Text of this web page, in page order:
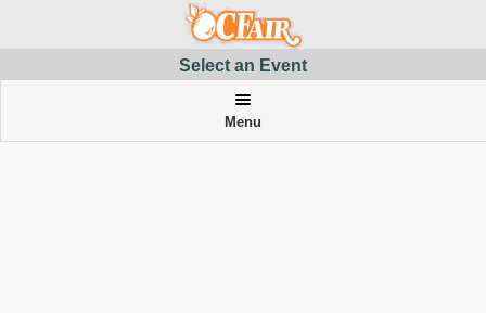
Select an Event
Menu